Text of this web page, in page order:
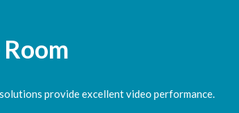
provide excellent video performance.